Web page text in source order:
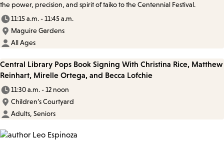
the power, precision, and spirit of taiko to the Centennial Festival.
11:15 a.m. - 11:45 a.m.
Maguire Gardens
All Ages
Central Library Pops Book Signing With Christina Rice, Matthew
Reinhart, Mirelle Ortega, and Becca Lofchie
11:30 a.m. - 12 noon
Children’s Courtyard
Adults, Seniors